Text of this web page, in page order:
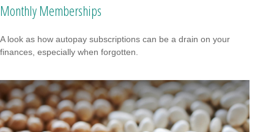
Monthly Memberships
A look as how autopay subscriptions can be a drain on your
finances, especially when forgotten.